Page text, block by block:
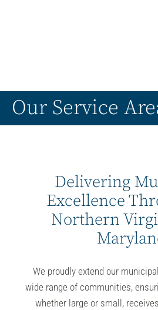
Our Service
Delivering
Excellence
Northern
We proudly extend our
wide range of communities,
whether large or small,